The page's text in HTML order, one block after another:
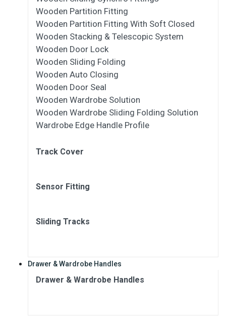
Wooden Partition Fitting
Wooden Partition Fitting With Soft Closed
Wooden Stacking & Telescopic System
Wooden Door Lock
Wooden Sliding Folding
Wooden Auto Closing
Wooden Door Seal
Wooden Wardrobe Solution
Wooden Wardrobe Sliding Folding Solution
Wardrobe Edge Handle Profile
Track Cover
Sensor Fitting
Sliding Tracks
Drawer & Wardrobe Handles
Drawer & Wardrobe Handles